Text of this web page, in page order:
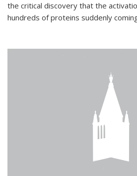
the critical discovery that the
hundreds of proteins suddenly